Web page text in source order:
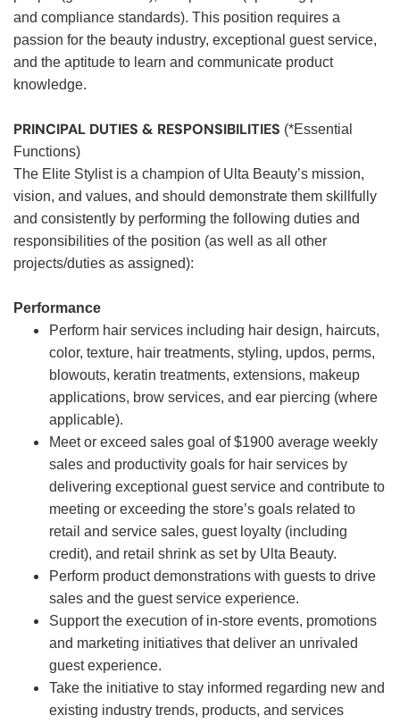
and compliance standards). This position requires a
passion for the beauty industry, exceptional guest service,
and the aptitude to learn and communicate product
knowledge.
PRINCIPAL DUTIES & RESPONSIBILITIES (*Essential
Functions)
The Elite Stylist is a champion of Ulta Beauty’s mission,
vision, and values, and should demonstrate them skillfully
and consistently by performing the following duties and
responsibilities of the position (as well as all other
projects/duties as assigned):
Performance
Perform hair services including hair design, haircuts,
color, texture, hair treatments, styling, updos, perms,
blowouts, keratin treatments, extensions, makeup
applications, brow services, and ear piercing (where
applicable).
Meet or exceed sales goal of $1900 average weekly
sales and productivity goals for hair services by
delivering exceptional guest service and contribute to
meeting or exceeding the store’s goals related to
retail and service sales, guest loyalty (including
credit), and retail shrink as set by Ulta Beauty.
Perform product demonstrations with guests to drive
sales and the guest service experience.
Support the execution of in-store events, promotions
and marketing initiatives that deliver an unrivaled
guest experience.
Take the initiative to stay informed regarding new and
existing industry trends, products, and services